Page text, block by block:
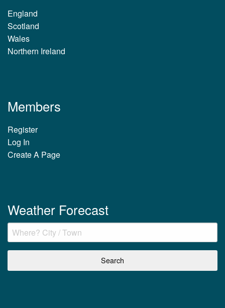
England
Scotland
Wales
Northern Ireland
Members
Register
Log In
Create A Page
Weather Forecast